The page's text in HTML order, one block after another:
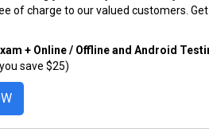
of charge to our valued customers.
+ Online / Offline and Android
save $25)